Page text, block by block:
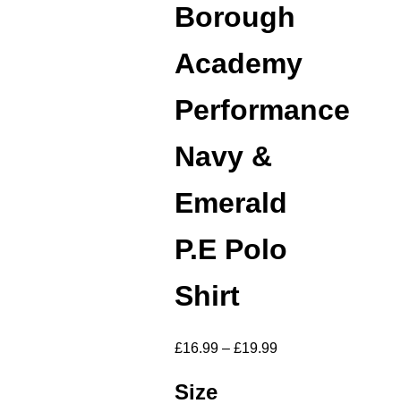
Borough
Academy
Performance
Navy &
Emerald
P.E Polo
Shirt
£16.99 – £19.99
Size